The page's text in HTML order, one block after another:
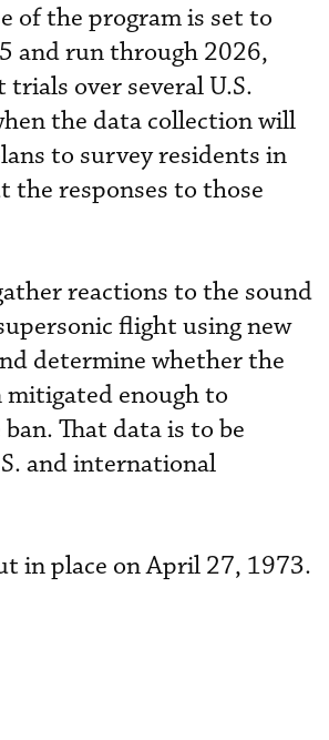
of the program is set to
and run through 2026,
over several U.S.
the data collection will
to survey residents in
the responses to those
reactions to the sound
flight using new
determine whether the
mitigated enough to
That data is to be
and international
in place on April 27, 1973.